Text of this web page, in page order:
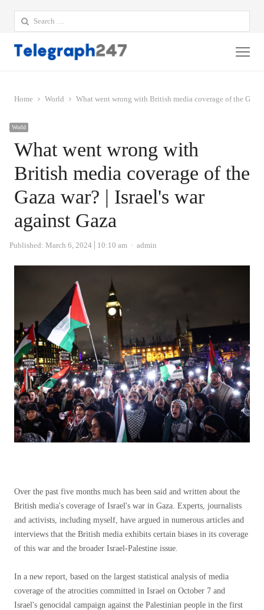
Search
for:
Home World What went wrong with British media coverage of the Gaza
World
What went wrong with
British media coverage of the
Gaza war? | Israel's war
against Gaza
Published: March 6, 2024 10:10 am Author
admin
Over the past five months much has been said and written about the
British media's coverage of Israel's war in Gaza. Experts, journalists
and activists, including myself, have argued in numerous articles and
interviews that the British media exhibits certain biases in its coverage
of this war and the broader Israel-Palestine issue.
In a new report, based on the largest statistical analysis of media
coverage of the atrocities committed in Israel on October 7 and
Israel's genocidal campaign against the Palestinian people in the first